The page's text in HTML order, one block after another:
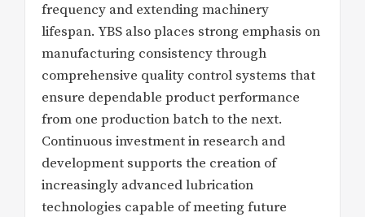
frequency and extending machinery
lifespan. YBS also places strong emphasis on
manufacturing consistency through
comprehensive quality control systems that
ensure dependable product performance
from one production batch to the next.
Continuous investment in research and
development supports the creation of
increasingly advanced lubrication
technologies capable of meeting future